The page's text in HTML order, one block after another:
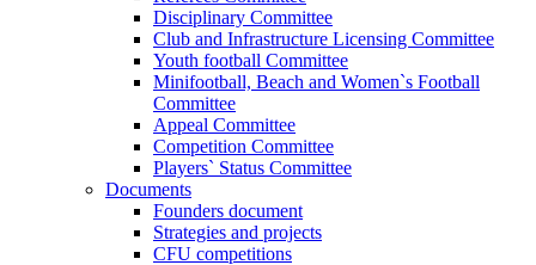
Disciplinary Committee
Club and Infrastructure Licensing Committee
Youth football Committee
Minifootball, Beach and Women`s Football
Committee
Appeal Committee
Competition Committee
Players` Status Committee
Documents
Founders document
Strategies and projects
CFU competitions